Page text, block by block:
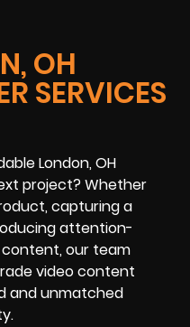
OH
SERVICES
London, OH
project? Whether
capturing a
attention-
our team
video content
and unmatched